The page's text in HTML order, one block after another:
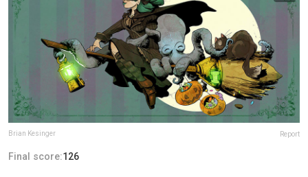
Brian Kesinger Report
Final score:126